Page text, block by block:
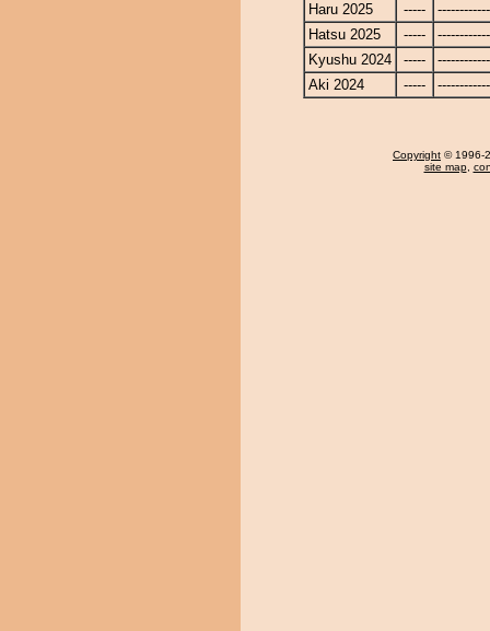
Haru 2025
-----
Hatsu 2025
-----
Kyushu 2024
-----
Aki 2024
-----
Copyright © 1996-
site map,